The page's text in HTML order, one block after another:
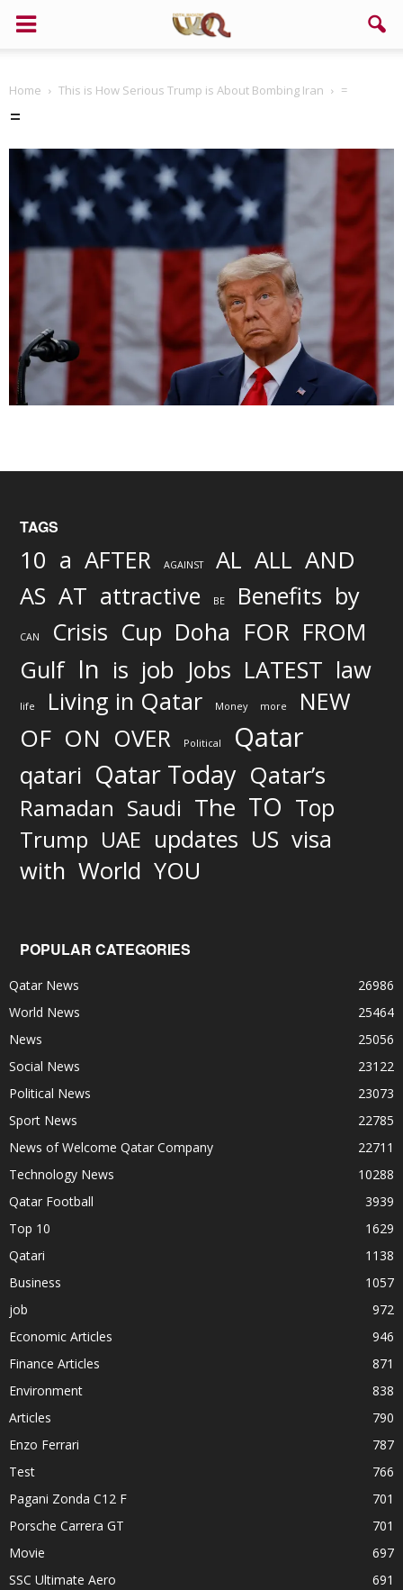
Home This is How Serious Trump is About Bombing Iran =
=
TAGS
10 a AFTER AGAINST AL ALL AND
AS AT attractive BE Benefits by
CAN Crisis Cup Doha FOR FROM
Gulf In is job Jobs LATEST law
life Living in Qatar Money more NEW
OF ON OVER Political Qatar
qatari Qatar Today Qatar’s
Ramadan Saudi The TO Top
Trump UAE updates US visa
with World YOU
POPULAR CATEGORIES
Qatar News
26986
World News
25464
News
25056
Social News
23122
Political News
23073
Sport News
22785
News of Welcome Qatar Company
22711
Technology News
10288
Qatar Football
3939
Top 10
1629
Qatari
1138
Business
1057
job
972
Economic Articles
946
Finance Articles
871
Environment
838
Articles
790
Enzo Ferrari
787
Test
766
Pagani Zonda C12 F
701
Porsche Carrera GT
701
Movie
697
SSC Ultimate Aero
691